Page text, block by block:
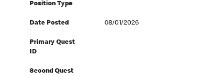
Position Type
Date Posted 08/01/2026
Primary Quest
ID
Second Quest